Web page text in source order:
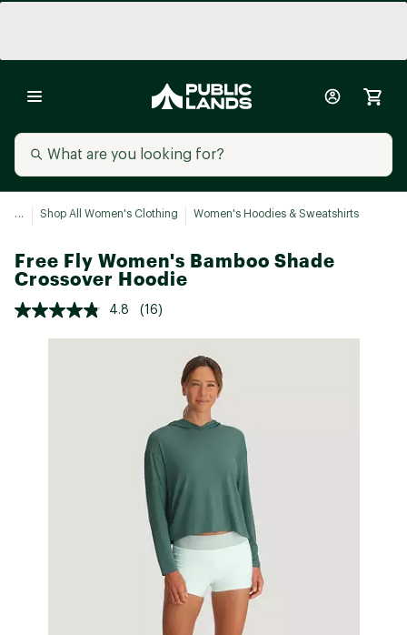
... Shop All Women's Clothing Women's Hoodies & Sweatshirts
Free Fly Women's Bamboo Shade
Crossover Hoodie
4.8 (16)